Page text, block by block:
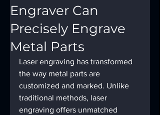
Engraver Can
Precisely Engrave
Metal Parts
Laser engraving has transformed
the way metal parts are
customized and marked. Unlike
traditional methods, laser
engraving offers unmatched